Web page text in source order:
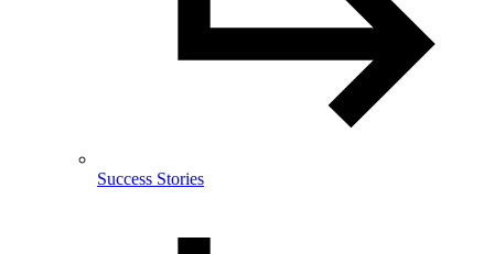
Success Stories